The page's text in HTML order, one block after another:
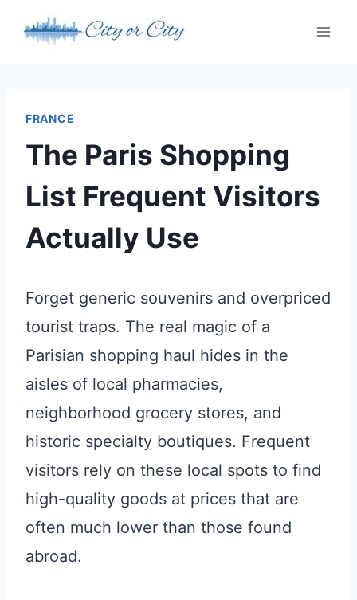
FRANCE
The Paris Shopping
List Frequent Visitors
Actually Use
Forget generic souvenirs and overpriced
tourist traps. The real magic of a
Parisian shopping haul hides in the
aisles of local pharmacies,
neighborhood grocery stores, and
historic specialty boutiques. Frequent
visitors rely on these local spots to find
high-quality goods at prices that are
often much lower than those found
abroad.